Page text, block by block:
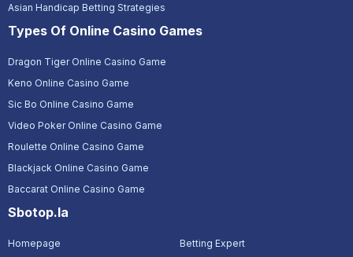
Asian Handicap Betting Strategies
Types Of Online Casino Games
Dragon Tiger Online Casino Game
Keno Online Casino Game
Sic Bo Online Casino Game
Video Poker Online Casino Game
Roulette Online Casino Game
Blackjack Online Casino Game
Baccarat Online Casino Game
Sbotop.la
Homepage
Betting Expert